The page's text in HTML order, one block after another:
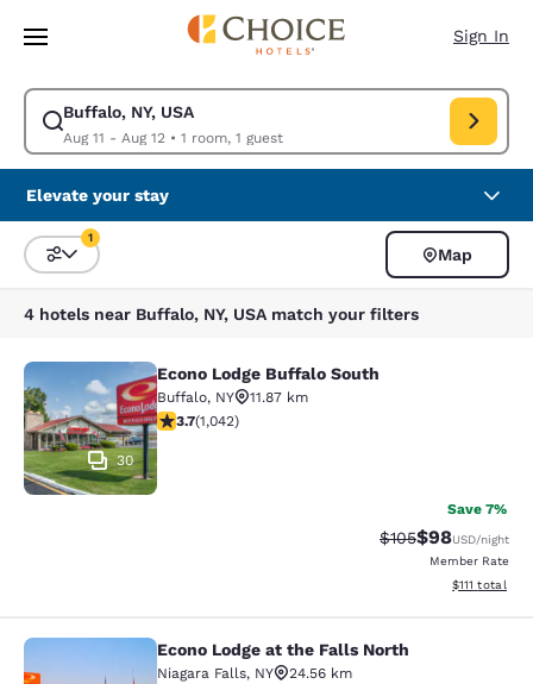
Skip To Main Content
Sign In
Buffalo, NY, USA
Aug 11 - Aug 12• 1 room, 1 guest
Modify search for Buffalo, NY, USA. Check in date Aug 11, Check out
Elevate your stay
Sort and Filter
1
Map
4 hotels near Buffalo, NY, USA match your filters
Econo Lodge Buffalo South
30
Econo Lodge Buffalo South
Buffalo, NY
11.87 km
3.66 stars rating. Good. 1042 reviews
3.7(1,042)
Save 7%
Strikethrough
$105Discounted
$98USD/night
Member Rate
View
$111 total
Econo Lodge at the Falls North
Econo Lodge at the Falls North
Niagara Falls, NY
24.56 km